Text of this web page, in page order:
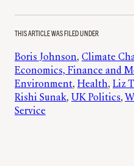
THIS ARTICLE WAS FILED UNDER
Boris Johnson, Climate
Economics, Finance and
Environment, Health, Liz
Rishi Sunak, UK Politics,
Service